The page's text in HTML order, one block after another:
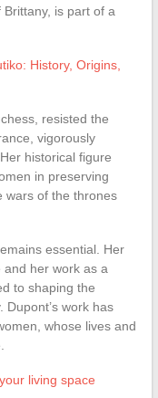
is part of a
History, Origins,
resisted the
vigorously
historical figure
in preserving
wars of the thrones
essential. Her
her work as a
to shaping the
work has
whose lives and
living space